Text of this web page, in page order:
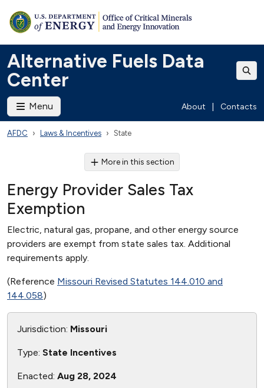
Alternative Fuels Data
Center
Menu About Contacts
AFDC Laws & Incentives State
More in this section
Energy Provider Sales Tax
Exemption
Electric, natural gas, propane, and other energy source
providers are exempt from state sales tax. Additional
requirements apply.
(Reference Missouri Revised Statutes 144.010 and
144.058)
Jurisdiction: Missouri
Type: State Incentives
Enacted: Aug 28, 2024